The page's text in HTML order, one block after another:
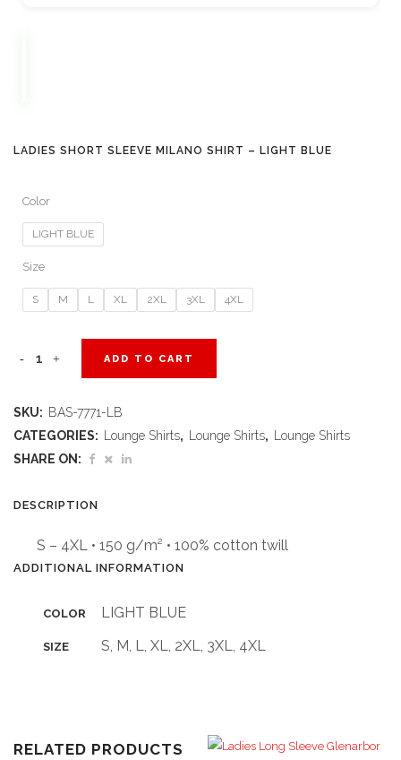
LADIES SHORT SLEEVE MILANO SHIRT – LIGHT BLUE
Color
LIGHT BLUE
Size
S M L XL 2XL 3XL 4XL
Ladies
Milano
ADD TO CART
SKU: BAS-7771-LB
CATEGORIES: Lounge Shirts, Lounge Shirts, Lounge Shirts
SHARE ON:
DESCRIPTION
S – 4XL • 150 g/m² • 100% cotton twill
ADDITIONAL INFORMATION
COLOR LIGHT BLUE
SIZE S, M, L, XL, 2XL, 3XL, 4XL
RELATED PRODUCTS